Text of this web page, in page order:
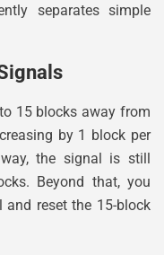
separates simple
15 blocks away from
by 1 block per
the signal is still
Beyond that, you
and reset the 15-block